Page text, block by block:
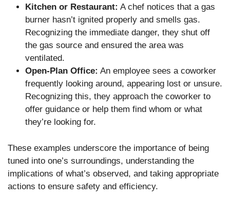
Kitchen or Restaurant: A chef notices that a gas
burner hasn’t ignited properly and smells gas.
Recognizing the immediate danger, they shut off
the gas source and ensured the area was
ventilated.
Open-Plan Office: An employee sees a coworker
frequently looking around, appearing lost or unsure.
Recognizing this, they approach the coworker to
offer guidance or help them find whom or what
they’re looking for.
These examples underscore the importance of being
tuned into one’s surroundings, understanding the
implications of what’s observed, and taking appropriate
actions to ensure safety and efficiency.